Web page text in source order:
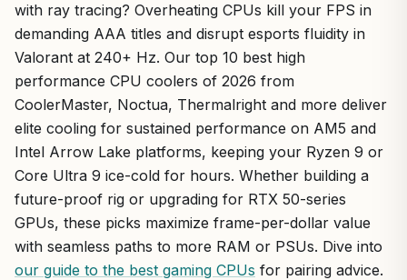
with ray tracing? Overheating CPUs kill your FPS in
demanding AAA titles and disrupt esports fluidity in
Valorant at 240+ Hz. Our top 10 best high
performance CPU coolers of 2026 from
CoolerMaster, Noctua, Thermalright and more deliver
elite cooling for sustained performance on AM5 and
Intel Arrow Lake platforms, keeping your Ryzen 9 or
Core Ultra 9 ice-cold for hours. Whether building a
future-proof rig or upgrading for RTX 50-series
GPUs, these picks maximize frame-per-dollar value
with seamless paths to more RAM or PSUs. Dive into
our guide to the best gaming CPUs for pairing advice.